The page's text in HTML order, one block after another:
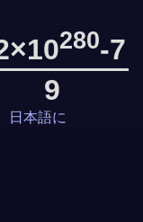
280-7
9
日本語に